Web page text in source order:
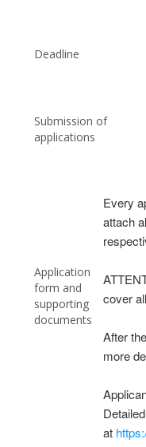
Deadline
Submission of
applications
Application
form and
supporting
documents
Every
attach
cover
After
more
at